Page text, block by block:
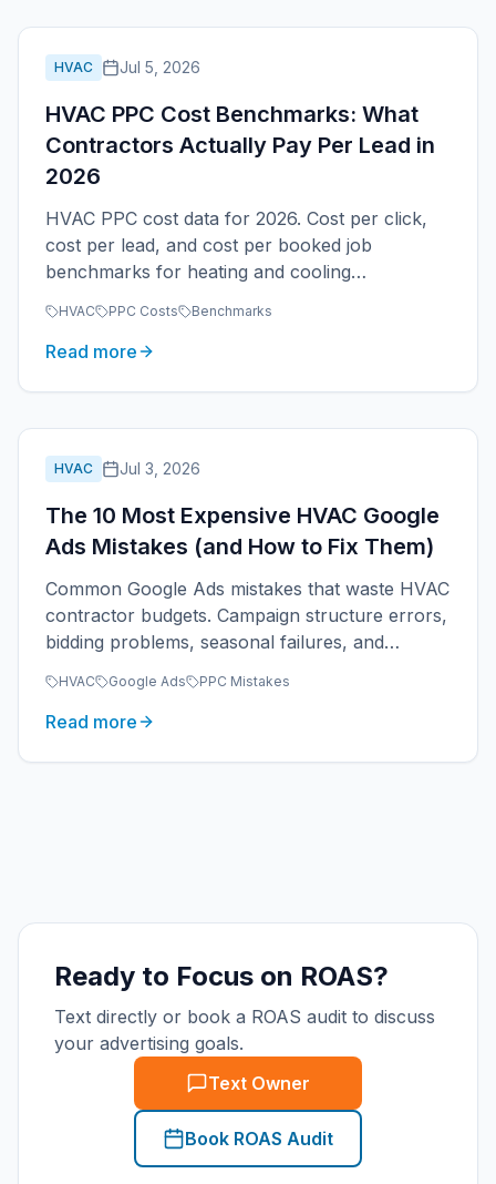
HVAC Jul 5, 2026
HVAC PPC Cost Benchmarks: What
Contractors Actually Pay Per Lead in
2026
HVAC PPC cost data for 2026. Cost per click,
cost per lead, and cost per booked job
benchmarks for heating and cooling
market size.
HVAC PPC Costs Benchmarks
Read more
HVAC Jul 3, 2026
The 10 Most Expensive HVAC Google
Ads Mistakes (and How to Fix Them)
Common Google Ads mistakes that waste HVAC
contractor budgets. Campaign structure errors,
bidding problems, seasonal failures, and
PPC.
HVAC Google Ads PPC Mistakes
Read more
Ready to Focus on ROAS?
Text directly or book a ROAS audit to discuss
your advertising goals.
Text Owner
Book ROAS Audit